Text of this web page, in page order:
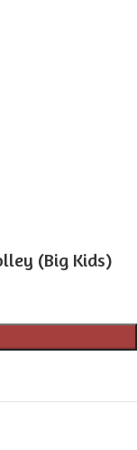
(Big Kids)